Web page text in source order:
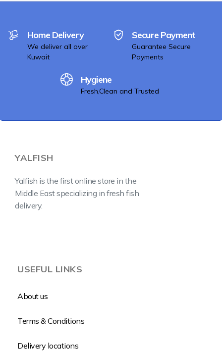
Home Delivery
We deliver all over
Kuwait
Secure Payment
Guarantee Secure
Payments
Hygiene
Fresh,Clean and Trusted
YALFISH
Yalfish is the first online store in the
Middle East specializing in fresh fish
delivery.
USEFUL LINKS
About us
Terms & Conditions
Delivery locations